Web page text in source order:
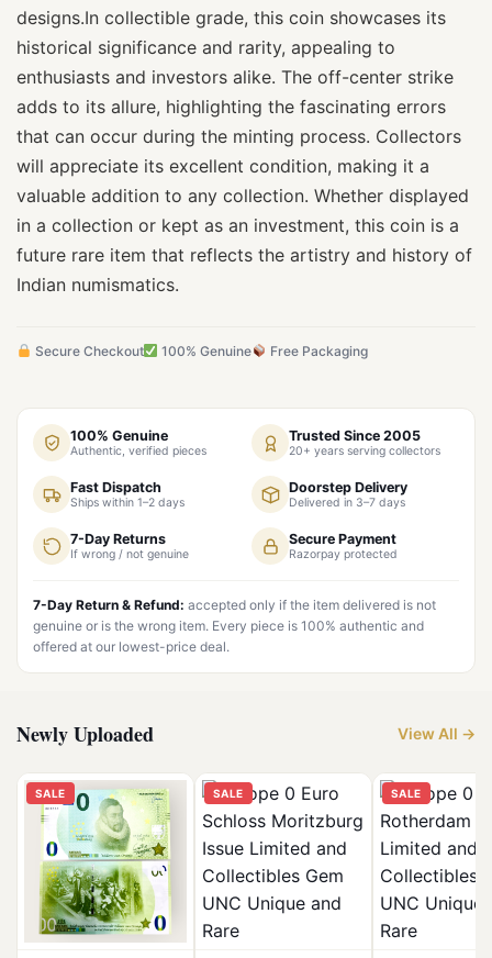
designs.In collectible grade, this coin showcases its
historical significance and rarity, appealing to
enthusiasts and investors alike. The off-center strike
adds to its allure, highlighting the fascinating errors
that can occur during the minting process. Collectors
will appreciate its excellent condition, making it a
valuable addition to any collection. Whether displayed
in a collection or kept as an investment, this coin is a
future rare item that reflects the artistry and history of
Indian numismatics.
Secure Checkout 100% Genuine Free Packaging
100% Genuine
Authentic, verified pieces
Trusted Since 2005
20+ years serving collectors
Fast Dispatch
Ships within 1–2 days
Doorstep Delivery
Delivered in 3–7 days
7-Day Returns
If wrong / not genuine
Secure Payment
Razorpay protected
7-Day Return & Refund: accepted only if the item delivered is not
genuine or is the wrong item. Every piece is 100% authentic and
offered at our lowest-price deal.
Newly Uploaded View All →
SALE SALE SALE